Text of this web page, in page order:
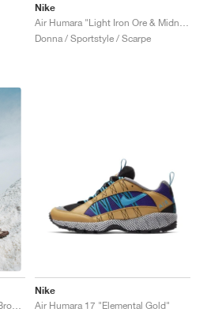
Nike
Donna / Sportstyle / Scarpe
Air Humara x Jacquemus "Ale Brown"
Nike
Air Humara 17 "Elemental Gold"